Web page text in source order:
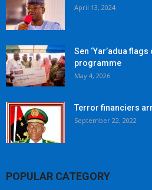
April 13, 2024
Sen ‘Yar’adua
programme
May 4, 2026
Terror financiers
September 22, 2022
POPULAR CATEGORY